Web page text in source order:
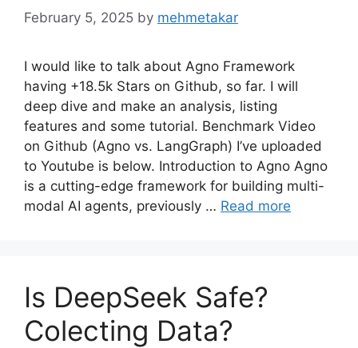
February 5, 2025 by mehmetakar
I would like to talk about Agno Framework
having +18.5k Stars on Github, so far. I will
deep dive and make an analysis, listing
features and some tutorial. Benchmark Video
on Github (Agno vs. LangGraph) I’ve uploaded
to Youtube is below. Introduction to Agno Agno
is a cutting-edge framework for building multi-
modal AI agents, previously … Read more
Is DeepSeek Safe?
Colecting Data?